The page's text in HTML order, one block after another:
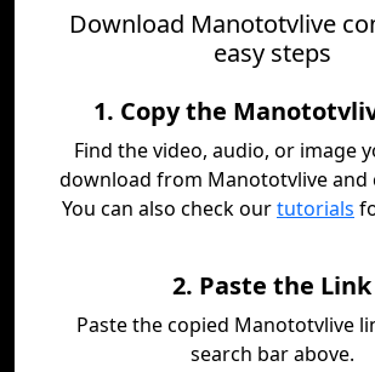
Download Manototvlive
easy steps
1. Copy the
Find the video, audio, or image
download from Manototvlive and
You can also check ourtutorials
2. Paste the Link
Paste the copied Manototvlive
search bar above.